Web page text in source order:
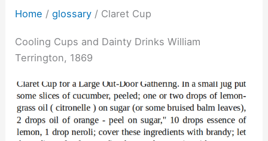
Home /glossary / Claret Cup
Cooling Cups and Dainty Drinks William
Terrington, 1869